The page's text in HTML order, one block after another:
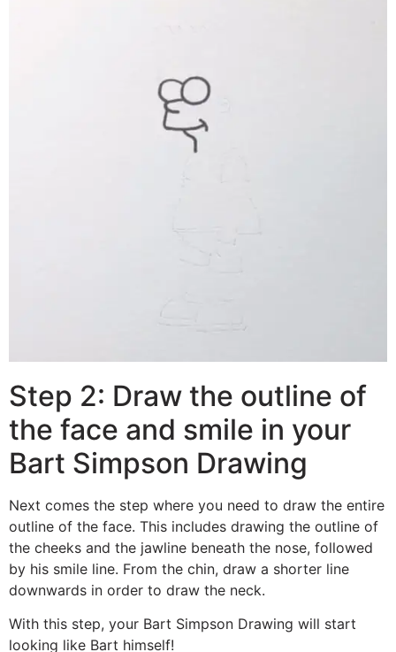
Step 2: Draw the outline of
the face and smile in your
Bart Simpson Drawing
Next comes the step where you need to draw the entire
outline of the face. This includes drawing the outline of
the cheeks and the jawline beneath the nose, followed
by his smile line. From the chin, draw a shorter line
downwards in order to draw the neck.
With this step, your Bart Simpson Drawing will start
looking like Bart himself!